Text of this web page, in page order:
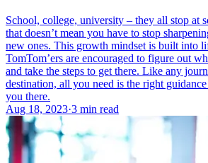
School, college, university – they all stop at
that doesn’t mean you have to stop
new ones. This growth mindset is built into
TomTom’ers are encouraged to figure out
and take the steps to get there. Like any
destination, all you need is the right
you there.
Aug 18, 2023·3 min read